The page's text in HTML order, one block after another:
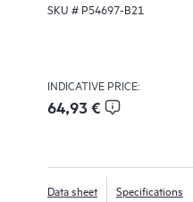
SKU # P54697-B21
INDICATIVE PRICE:
64,93 €
Data sheet Specifications